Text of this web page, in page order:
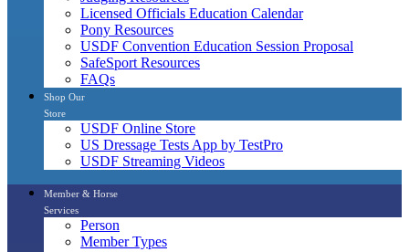
Licensed Officials Education Calendar
Pony Resources
USDF Convention Education Session Proposal
SafeSport Resources
FAQs
Shop Our
Store
USDF Online Store
US Dressage Tests App by TestPro
USDF Streaming Videos
Member & Horse
Services
Person
Member Types